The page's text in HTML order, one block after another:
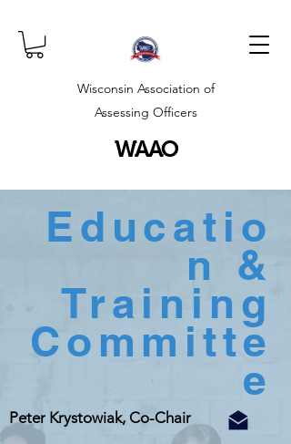
Wisconsin Association of
Assessing Officers
WAAO
Educatio
n &
Training
Committe
e
Peter Krystowiak, Co-Chair